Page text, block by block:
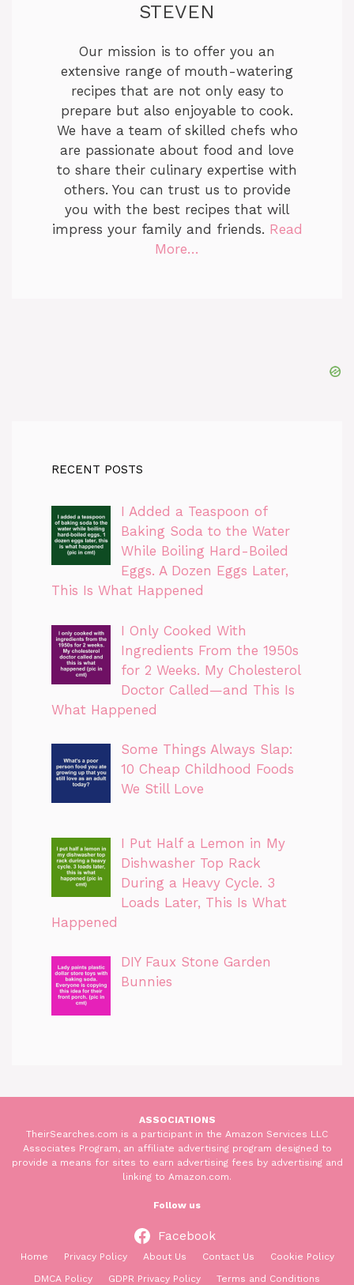
STEVEN
Our mission is to offer you an
extensive range of mouth-watering
recipes that are not only easy to
prepare but also enjoyable to cook.
We have a team of skilled chefs who
are passionate about food and love
to share their culinary expertise with
others. You can trust us to provide
you with the best recipes that will
impress your family and friends. Read
More…
RECENT POSTS
I Added a Teaspoon of
Baking Soda to the Water
While Boiling Hard-Boiled
Eggs. A Dozen Eggs Later,
This Is What Happened
I Only Cooked With
Ingredients From the 1950s
for 2 Weeks. My Cholesterol
Doctor Called—and This Is
What Happened
Some Things Always Slap:
10 Cheap Childhood Foods
We Still Love
I Put Half a Lemon in My
Dishwasher Top Rack
During a Heavy Cycle. 3
Loads Later, This Is What
Happened
DIY Faux Stone Garden
Bunnies
ASSOCIATIONS
TheirSearches.com is a participant in the Amazon Services LLC
Associates Program, an affiliate advertising program designed to
provide a means for sites to earn advertising fees by advertising and
linking to Amazon.com.
Follow us
Facebook
Home Privacy Policy About Us Contact Us
Cookie Policy
DMCA Policy
GDPR Privacy Policy Terms and Conditions